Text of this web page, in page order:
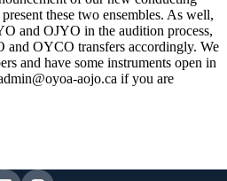
these two ensembles. As well,
and OJYO in the audition process,
and OYCO transfers accordingly. We
and have some instruments open in
aojo.ca if you are